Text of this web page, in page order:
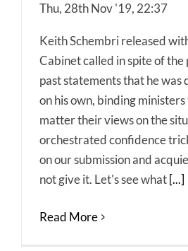
Thu, 28th Nov '19, 22:37
Keith Schembri released
Cabinet called in spite of
past statements that he was
on his own, binding
matter their views on the
orchestrated confidence
on our submission and
not give it. Let's see what [...]
Read More